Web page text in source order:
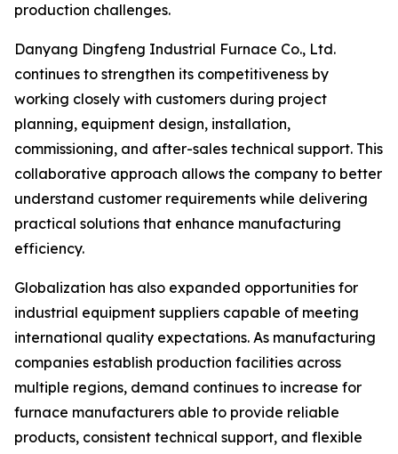
production challenges.
Danyang Dingfeng Industrial Furnace Co., Ltd.
continues to strengthen its competitiveness by
working closely with customers during project
planning, equipment design, installation,
commissioning, and after-sales technical support. This
collaborative approach allows the company to better
understand customer requirements while delivering
practical solutions that enhance manufacturing
efficiency.
Globalization has also expanded opportunities for
industrial equipment suppliers capable of meeting
international quality expectations. As manufacturing
companies establish production facilities across
multiple regions, demand continues to increase for
furnace manufacturers able to provide reliable
products, consistent technical support, and flexible